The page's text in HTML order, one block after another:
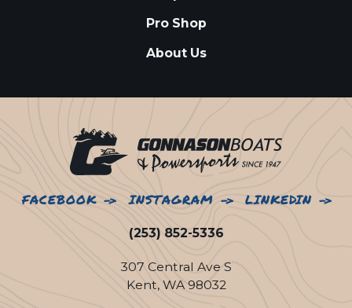
Pro Shop
About Us
FACEBOOK INSTAGRAM LINKEDIN
(253) 852-5336
307 Central Ave S
Kent, WA 98032